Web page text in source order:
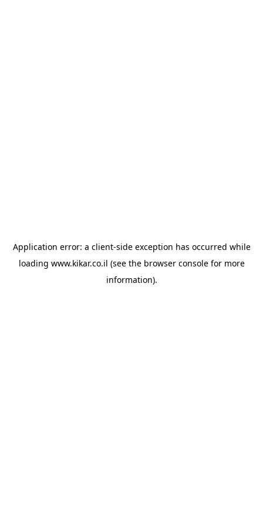
Application error: a client-side exception has occurred while
loading www.kikar.co.il (see the browser consolefor more
information).